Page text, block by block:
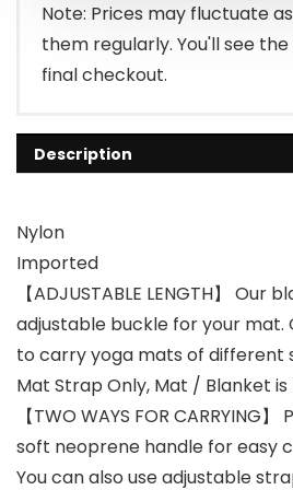
Note: Prices may fluctuate
them regularly. You'll see
final checkout.
Description
Nylon
Imported
【ADJUSTABLE LENGTH】
adjustable buckle for your mat.
to carry yoga mats of different
Mat Strap Only, Mat / Blanket is
【TWO WAYS FOR CARRYING
soft neoprene handle for easy
You can also use adjustable